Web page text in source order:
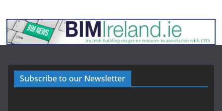
Subscribe to our Newsletter